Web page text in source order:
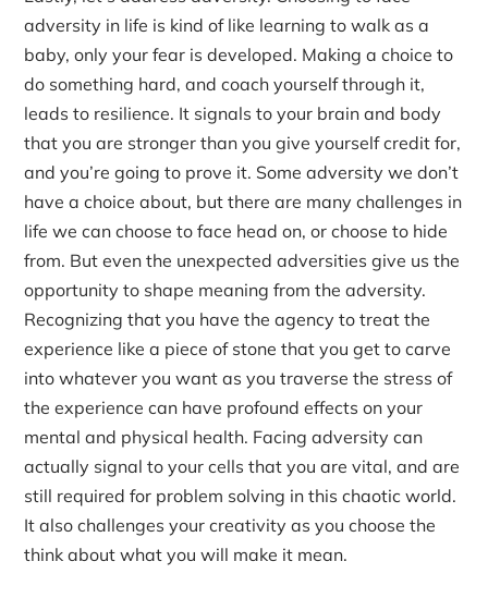
adversity in life is kind of like learning to walk as a
baby, only your fear is developed. Making a choice to
do something hard, and coach yourself through it,
leads to resilience. It signals to your brain and body
that you are stronger than you give yourself credit for,
and you’re going to prove it. Some adversity we don’t
have a choice about, but there are many challenges in
life we can choose to face head on, or choose to hide
from. But even the unexpected adversities give us the
opportunity to shape meaning from the adversity.
Recognizing that you have the agency to treat the
experience like a piece of stone that you get to carve
into whatever you want as you traverse the stress of
the experience can have profound effects on your
mental and physical health. Facing adversity can
actually signal to your cells that you are vital, and are
still required for problem solving in this chaotic world.
It also challenges your creativity as you choose the
think about what you will make it mean.